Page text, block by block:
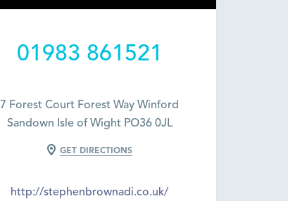
01983 861521
7 Forest Court Forest Way Winford
Sandown Isle of Wight PO36 0JL
GET DIRECTIONS
http://stephenbrownadi.co.uk/